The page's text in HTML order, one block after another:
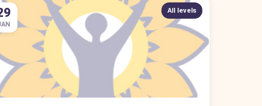
All levels